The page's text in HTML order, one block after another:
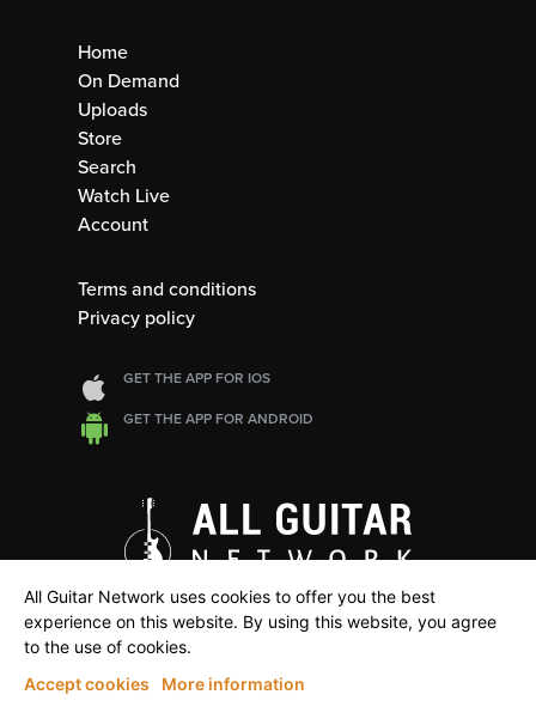
Home
On Demand
Uploads
Store
Search
Watch Live
Account
Terms and conditions
Privacy policy
GET THE APP FOR IOS
GET THE APP FOR ANDROID
All Guitar Network uses cookies to offer you the best
experience on this website. By using this website, you agree
to the use of cookies.
Accept cookies
More information